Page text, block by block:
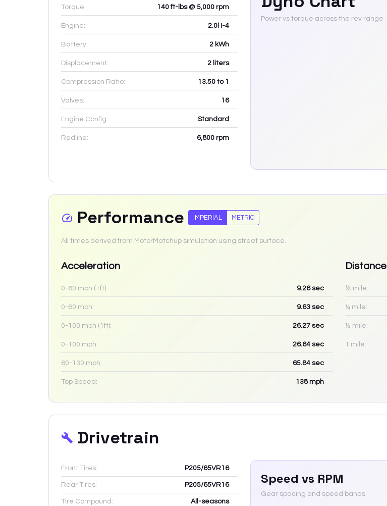
Torque: 140 ft-lbs @ 5,000 rpm
Engine: 2.0l I-4
Battery: 2 kWh
Displacement: 2 liters
Compression Ratio: 13.50 to 1
Valves: 16
Engine Config: Standard
Redline: 6,800 rpm
Power vs torque across the rev range
Performance IMPERIAL METRIC
All times derived from MotorMatchup simulation using street surface.
Acceleration
0-60 mph (1ft): 9.26sec
0-60 mph: 9.63 sec
0-100 mph (1ft): 26.27 sec
0-100 mph: 26.64 sec
60-130 mph: 65.84 sec
Top Speed: 138mph
Distance
⅛ mile:
¼ mile:
½ mile:
1 mile:
Drivetrain
Front Tires: P205/65VR16
Rear Tires: P205/65VR16
Tire Compound: All-seasons
Speed vs RPM
Gear spacing and speed bands